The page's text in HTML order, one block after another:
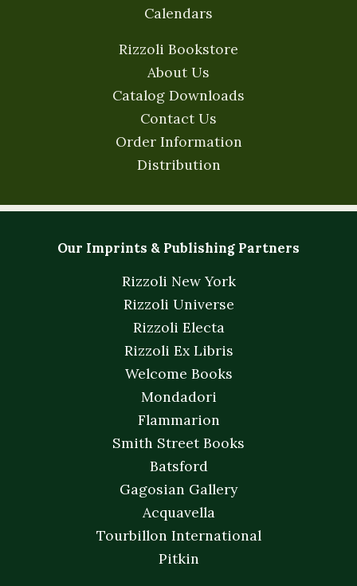
Calendars
Rizzoli Bookstore
About Us
Catalog Downloads
Contact Us
Order Information
Distribution
Our Imprints & Publishing Partners
Rizzoli New York
Rizzoli Universe
Rizzoli Electa
Rizzoli Ex Libris
Welcome Books
Mondadori
Flammarion
Smith Street Books
Batsford
Gagosian Gallery
Acquavella
Tourbillon International
Pitkin